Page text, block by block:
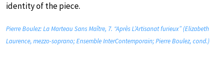
identity of the piece.
Pierre Boulez: La Marteau Sans Maître, 7. “Après L’Artisanat furieux” (Elizabeth
Laurence, mezzo-soprano; Ensemble InterContemporain; Pierre Boulez, cond.)